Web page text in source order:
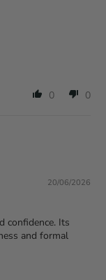
0 0
20/06/2026
confidence. Its
and formal